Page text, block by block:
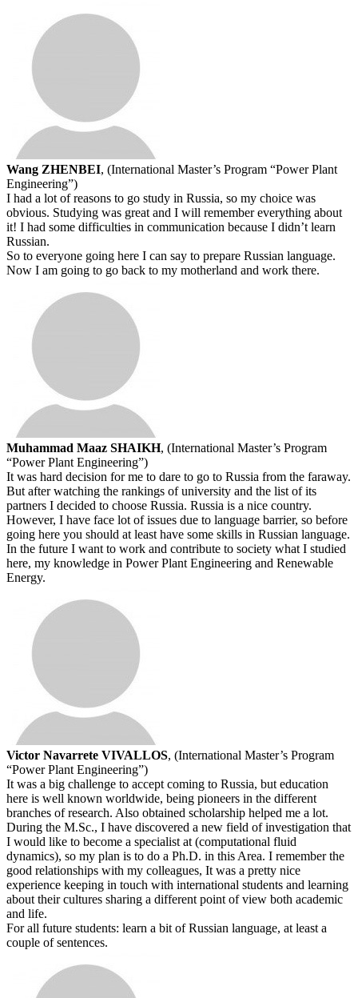
Wang ZHENBEI, (International Master’s Program “Power Plant
Engineering”)
I had a lot of reasons to go study in Russia, so my choice was
obvious. Studying was great and I will remember everything about
it! I had some difficulties in communication because I didn’t learn
Russian.
So to everyone going here I can say to prepare Russian language.
Now I am going to go back to my motherland and work there.
Muhammad Maaz SHAIKH, (International Master’s Program
“Power Plant Engineering”)
It was hard decision for me to dare to go to Russia from the faraway.
But after watching the rankings of university and the list of its
partners I decided to choose Russia. Russia is a nice country.
However, I have face lot of issues due to language barrier, so before
going here you should at least have some skills in Russian language.
In the future I want to work and contribute to society what I studied
here, my knowledge in Power Plant Engineering and Renewable
Energy.
Victor Navarrete VIVALLOS, (International Master’s Program
“Power Plant Engineering”)
It was a big challenge to accept coming to Russia, but education
here is well known worldwide, being pioneers in the different
branches of research. Also obtained scholarship helped me a lot.
During the M.Sc., I have discovered a new field of investigation that
I would like to become a specialist at (computational fluid
dynamics), so my plan is to do a Ph.D. in this Area. I remember the
good relationships with my colleagues, It was a pretty nice
experience keeping in touch with international students and learning
about their cultures sharing a different point of view both academic
and life.
For all future students: learn a bit of Russian language, at least a
couple of sentences.